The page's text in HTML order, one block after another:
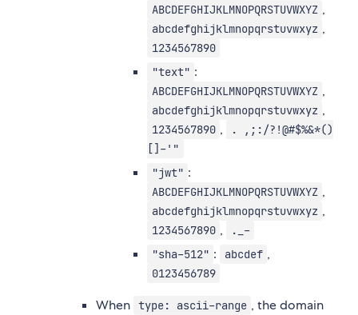
ABCDEFGHIJKLMNOPQRSTUVWXYZ ,
abcdefghijklmnopqrstuvwxyz ,
1234567890
"text" :
ABCDEFGHIJKLMNOPQRSTUVWXYZ ,
abcdefghijklmnopqrstuvwxyz ,
1234567890 ,
. ,;:/?!@#$%&*()
[]-'"
"jwt" :
ABCDEFGHIJKLMNOPQRSTUVWXYZ ,
abcdefghijklmnopqrstuvwxyz ,
1234567890 ,
._-
"sha-512" : abcdef ,
0123456789
When type: ascii-range , the domain